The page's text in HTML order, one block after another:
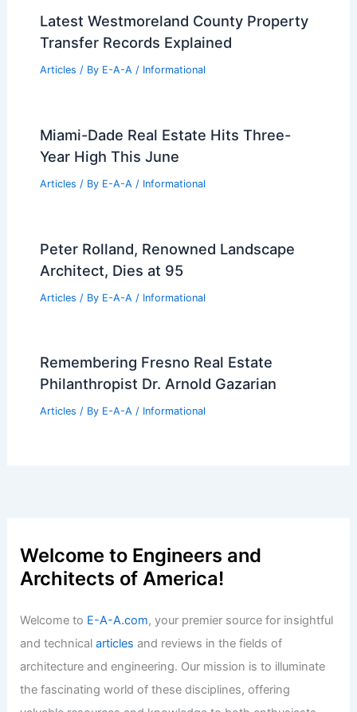
Latest Westmoreland County Property
Transfer Records Explained
Articles / By E-A-A / Informational
Miami-Dade Real Estate Hits Three-
Year High This June
Articles / By E-A-A / Informational
Peter Rolland, Renowned Landscape
Architect, Dies at 95
Articles / By E-A-A / Informational
Remembering Fresno Real Estate
Philanthropist Dr. Arnold Gazarian
Articles / By E-A-A / Informational
Welcome to Engineers and
Architects of America!
Welcome to E-A-A.com, your premier source for insightful
and technicalarticles and reviews in the fields of
architecture and engineering. Our mission is to illuminate
the fascinating world of these disciplines, offering